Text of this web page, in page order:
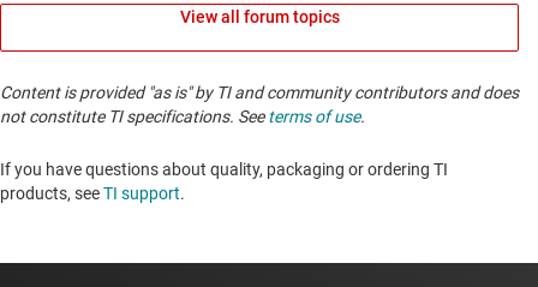
View all forum topics
Content is provided "as is" by TI and community contributors and does
not constitute TI specifications. Seeterms of use.
If you have questions about quality, packaging or ordering TI
products, seeTI support. ​​​​​​​​​​​​​​